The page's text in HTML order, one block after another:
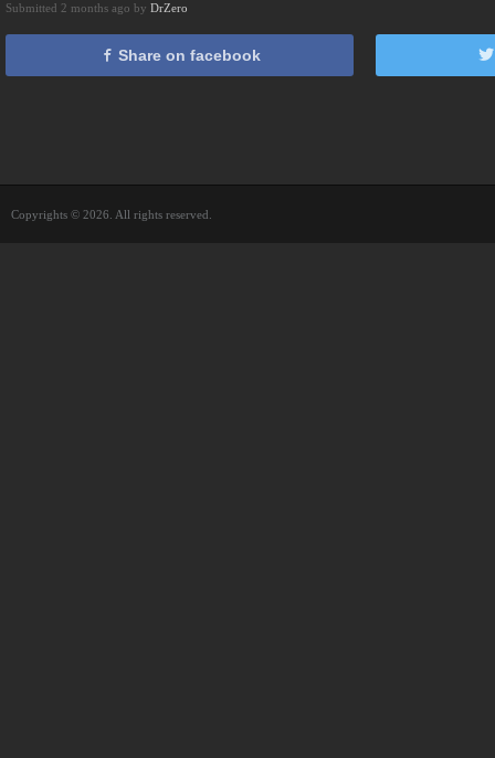
Submitted 2 months ago by DrZero
Share on facebook
Copyrights © 2026. All rights reserved.